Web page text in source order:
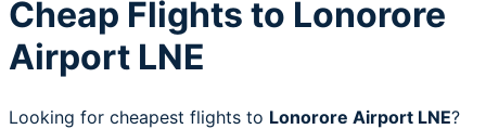
Cheap Flights to Lonorore
Airport LNE
Looking for cheapest flights to Lonorore Airport LNE?